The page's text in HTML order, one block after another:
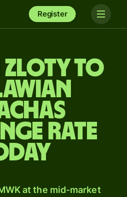
Register
zloty to
rate
at the mid-market